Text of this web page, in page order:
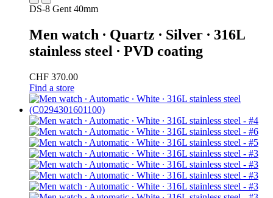
DS-8 Gent 40mm
Men watch ∙ Quartz ∙ Silver ∙ 316L
stainless steel ∙ PVD coating
CHF 370.00
Find a store